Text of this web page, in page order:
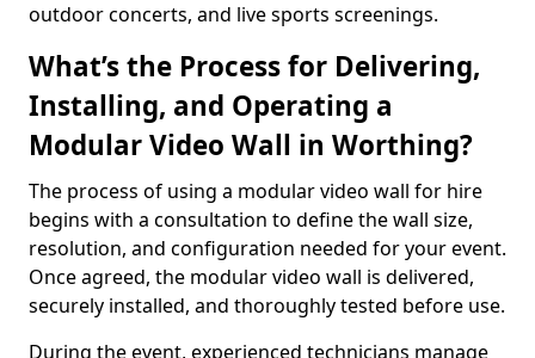
outdoor concerts, and live sports screenings.
What’s the Process for Delivering,
Installing, and Operating a
Modular Video Wall in Worthing?
The process of using a modular video wall for hire
begins with a consultation to define the wall size,
resolution, and configuration needed for your event.
Once agreed, the modular video wall is delivered,
securely installed, and thoroughly tested before use.
During the event, experienced technicians manage